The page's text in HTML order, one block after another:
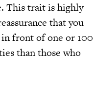
This trait is highly
that you
front of one or 100
than those who